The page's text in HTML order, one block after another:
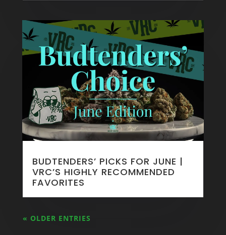
BUDTENDERS’ PICKS FOR JUNE |
VRC’S HIGHLY RECOMMENDED
FAVORITES
« OLDER ENTRIES